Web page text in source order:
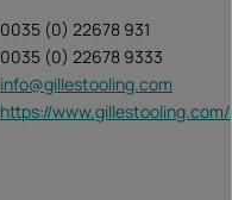
0035 (0) 22678 931
0035 (0) 22678 9333
info@gillestooling.com
https://www.gillestooling.com/